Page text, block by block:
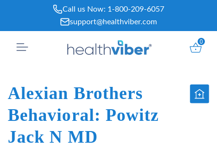
content
Call us Now: 1-800-209-6057
support@healthviber.com
0
Alexian Brothers
Behavioral: Powitz
Jack N MD